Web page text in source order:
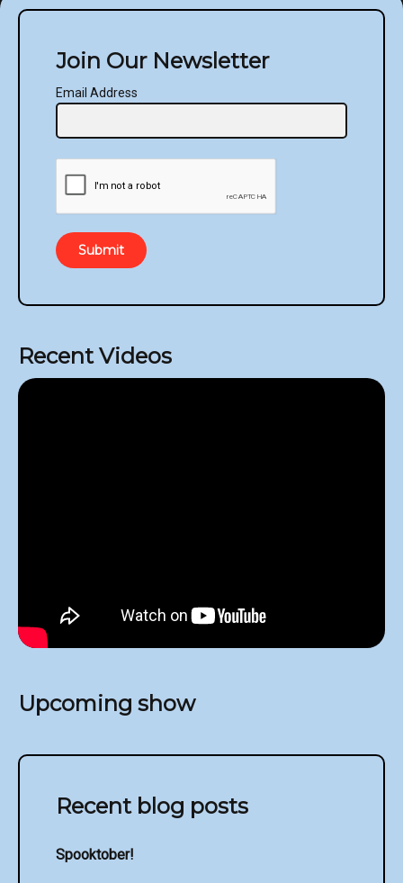
Join Our Newsletter
Email Address
Submit
Recent Videos
Upcoming show
Recent blog posts
Spooktober!